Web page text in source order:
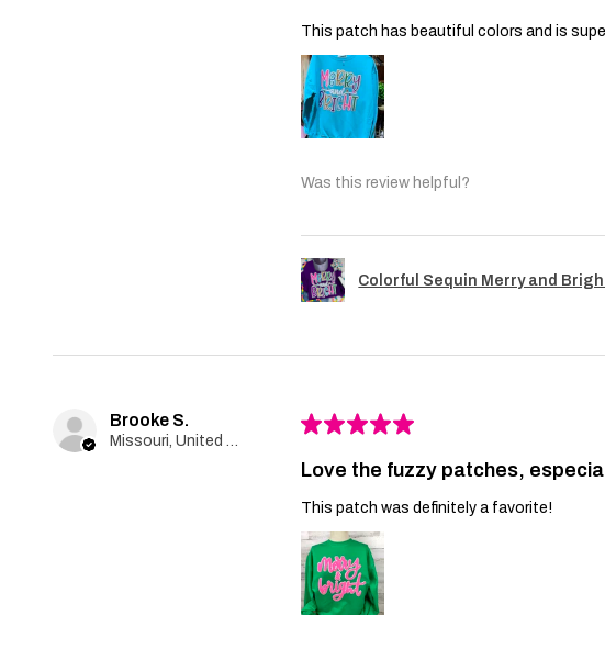
This patch has beautiful colors and is
Was this review helpful?
Colorful Sequin Merry and
Brooke S.
Missouri, United States
★★★★★
Love the fuzzy patches,
This patch was definitely a favorite!